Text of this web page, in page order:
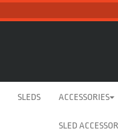
SLEDS ACCESSORIES
SLED